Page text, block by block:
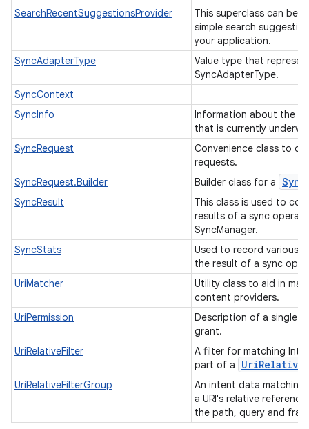
SearchRecentSuggestionsProvider
This superclass can be
simple search
your application.
SyncAdapterType
Value type that
SyncAdapterType.
SyncContext
SyncInfo
Information about the
that is currently
SyncRequest
Convenience class to
requests.
SyncRequest.Builder
Builder class for a Sync
SyncResult
This class is used to
results of a sync
SyncManager.
SyncStats
Used to record various
the result of a sync
UriMatcher
Utility class to aid in
content providers.
UriPermission
Description of a single
grant.
UriRelativeFilter
A filter for matching
part of a
UriRelative
UriRelativeFilterGroup
An intent data matching
a URI's relative
the path, query and